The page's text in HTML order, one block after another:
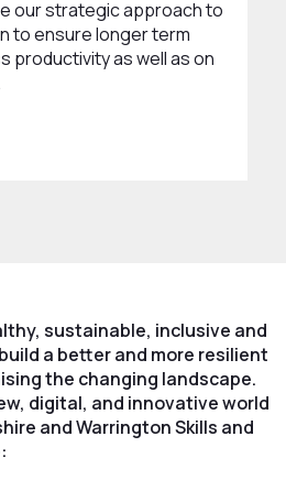
our strategic approach to
to ensure longer term
productivity as well as on
sustainable, inclusive and
a better and more resilient
the changing landscape.
digital, and innovative world
and Warrington Skills and